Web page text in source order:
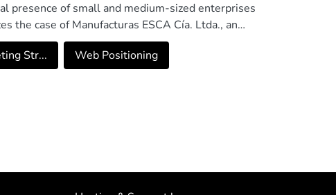
presence of small and medium-sized enterprises
the case of Manufacturas ESCA Cía. Ltda., an
marketing strategy to improve its visibility and
combining qualitative and quantitative methods
of industrial companies in emerging digital
aiming to optimize their positioning and
Str... Web Positioning